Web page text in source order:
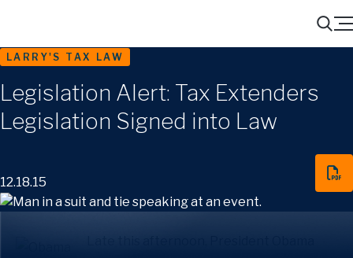
Search
Menu
LARRY'S TAX LAW
Legislation Alert: Tax Extenders
Legislation Signed into Law
12.18.15